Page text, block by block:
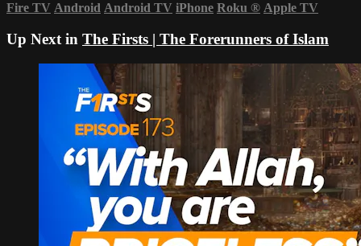
Fire TV Android Android TV iPhone Roku ® Apple TV
Up Next in The Firsts | The Forerunners of Islam